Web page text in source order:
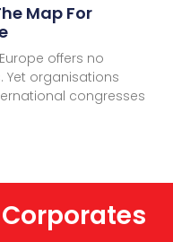
Map For
offers no
Yet organisations
congresses